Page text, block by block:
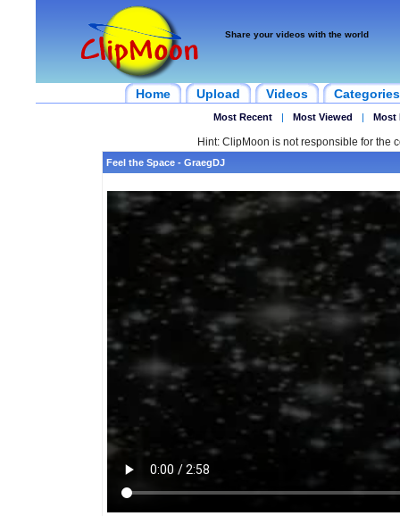
Share your videos with the world
Home Upload Videos Categories
Most Recent | Most Viewed | Most
Hint: ClipMoon is not responsible for the
Feel the Space - GraegDJ